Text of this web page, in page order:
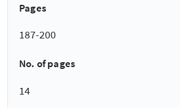
Pages
187-200
No. of pages
14